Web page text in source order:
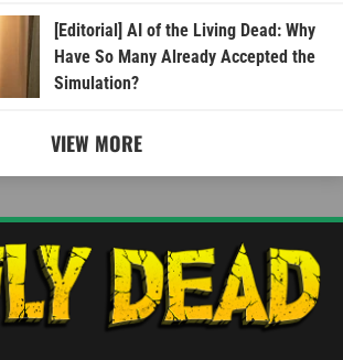
[Editorial] AI of the Living Dead: Why
Have So Many Already Accepted the
Simulation?
VIEW MORE